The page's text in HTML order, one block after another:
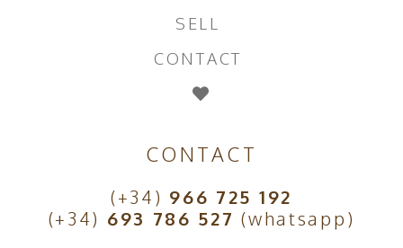
SELL
CONTACT
CONTACT
(+34) 966 725 192
(+34) 693 786 527 (whatsapp)